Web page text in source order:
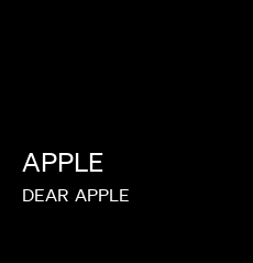
APPLE
DEAR APPLE
BRYCE DALLAS